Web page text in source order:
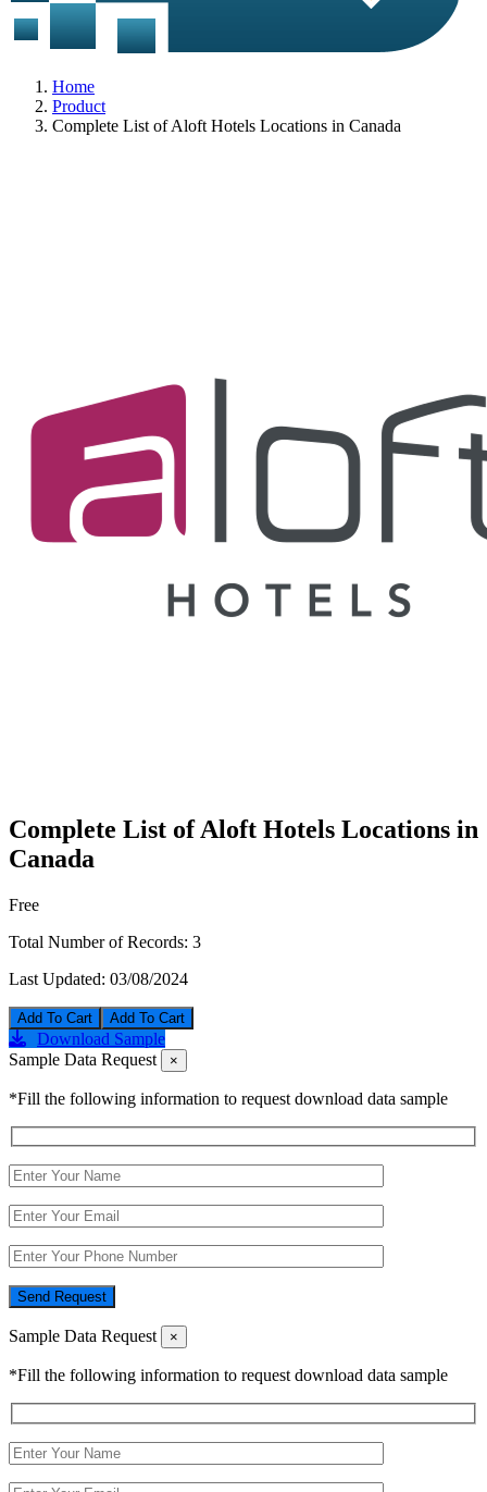
Home
Product
Complete List of Aloft Hotels Locations in Canada
Complete List of Aloft Hotels Locations in
Canada
Free
Total Number of Records: 3
Last Updated: 03/08/2024
Add To Cart
Download Sample
Sample Data Request
×
*Fill the following information to request download data sample
Send Request
Sample Data Request ×
*Fill the following information to request download data sample